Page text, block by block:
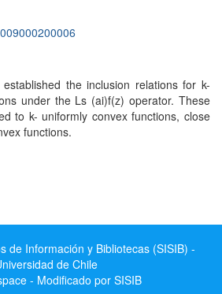
the inclusion relations for k-
under the Ls (ai)f(z) operator. These
to k- uniformly convex functions, close
functions.
de Información y Bibliotecas (SISIB) -
de Chile
- Modificado por SISIB